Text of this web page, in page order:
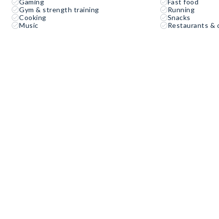
Gaming
Fast food
Gym & strength training
Running
Cooking
Snacks
Music
Restaurants &